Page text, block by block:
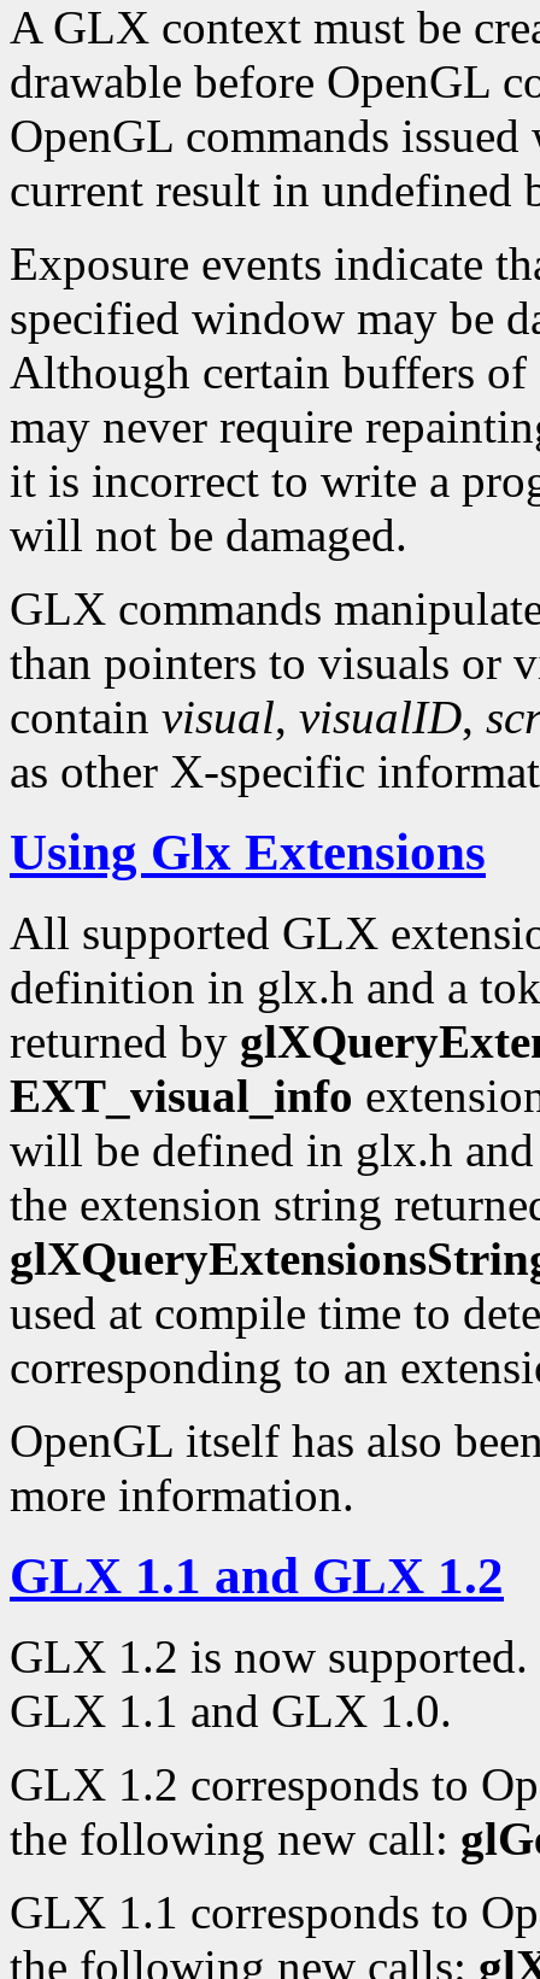
A GLX context must be
drawable before OpenGL
OpenGL commands
current result in undefined
Exposure events indicate
specified window may be
Although certain buffers of
may never require
it is incorrect to write a
will not be damaged.
GLX commands
than pointers to visuals or
contain visual, visualID,
as other X-specific
Using Glx Extensions
All supported GLX
definition in glx.h and a
returned by
EXT_visual_info
will be defined in glx.h
the extension string
used at compile time to
corresponding to an
OpenGL itself has also
more information.
GLX 1.1 and GLX 1.2
GLX 1.2 is now
GLX 1.1 and GLX 1.0.
GLX 1.2 corresponds to
the following new call:
GLX 1.1 corresponds to
the following new calls: